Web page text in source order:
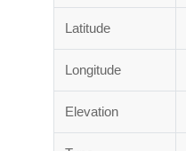
Latitude
Longitude
Elevation